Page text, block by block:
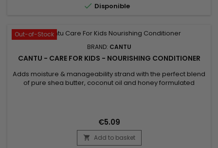
 Disponible
Out-of-Stock
BRAND: CANTU
CANTU - CARE FOR KIDS - NOURISHING CONDITIONER
Adds moisture & manageability strand with the perfect blend
of pure shea butter, coconut oil and honey formulated
GLUTEN, PARAFFIN or PROPYLENE. Benefits: Hydrates...
€5.09
 Add to basket